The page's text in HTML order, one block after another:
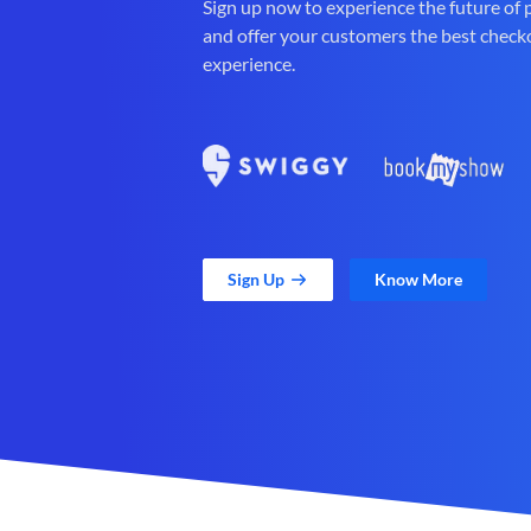
Sign up now to experience the future of
and offer your customers the best
experience.
Sign Up Know More